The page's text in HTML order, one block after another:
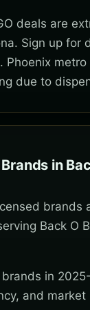
deals are
Sign up for
Phoenix
due to
in
brands
Back O
in
and market